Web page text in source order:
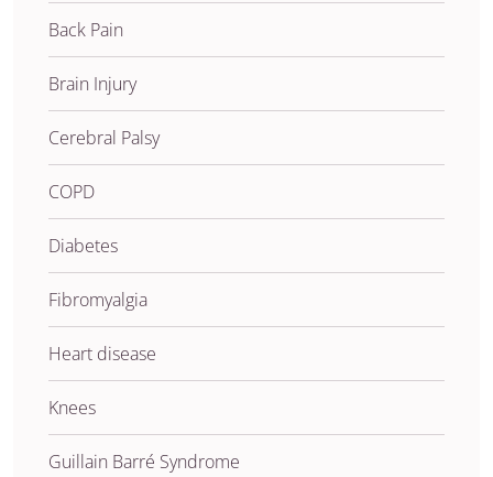
Back Pain
Brain Injury
Cerebral Palsy
COPD
Diabetes
Fibromyalgia
Heart disease
Knees
Guillain Barré Syndrome